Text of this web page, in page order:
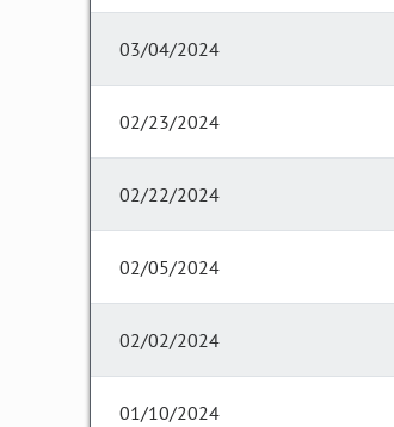
03/04/2024
02/23/2024
02/22/2024
02/05/2024
02/02/2024
01/10/2024